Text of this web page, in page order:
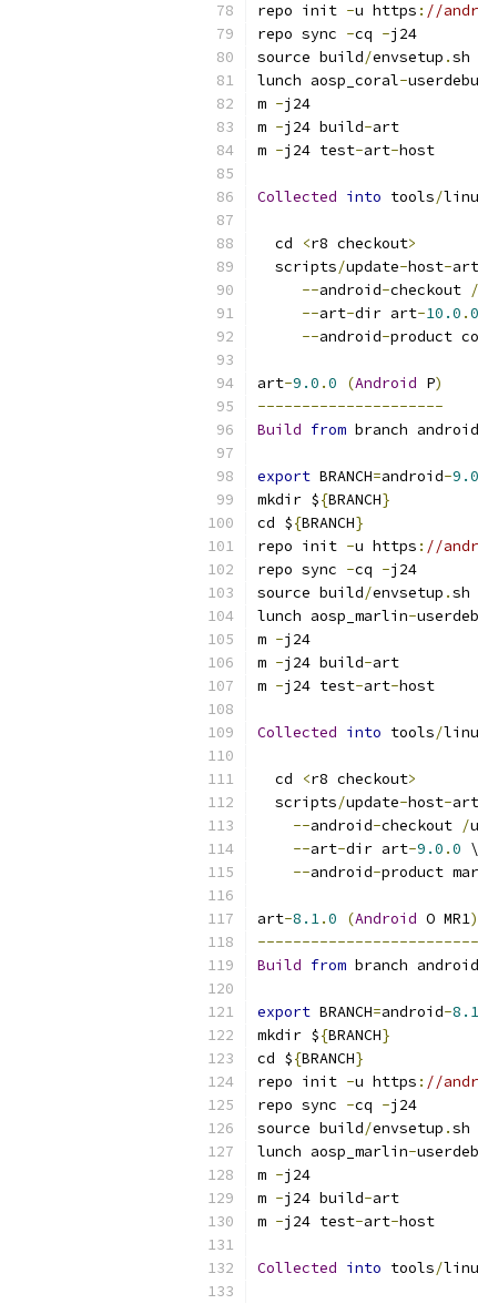
repo init -u https : //
repo sync -cq -j24
source build/envsetup .sh
lunch aosp_coral-
m -j24
m -j24 build-art
m -j24 test-art-host
Collected into tools/
  cd
<r8 checkout>
  scripts
/update-host-art
--android-checkout /
--art-dir art-10.0 .0
--android-product
art-9.0 .0 (Android P)
---------------------
Build from branch android
export BRANCH=android-9.0
mkdir ${BRANCH}
cd ${BRANCH}
repo init -u https : //
repo sync -cq -j24
source build/envsetup .sh
lunch aosp_marlin-
m -j24
m -j24 build-art
m -j24 test-art-host
Collected into tools/
  cd
<r8 checkout>
  scripts
/update-host-art
--android-checkout /
--art-dir art-9.0 .0 \
--android-product
art-8.1.0 (Android O MR1)
-------------------------
Build from branch android
export BRANCH=android-8.1
mkdir ${BRANCH}
cd ${BRANCH}
repo init -u https : //
repo sync -cq -j24
source build/envsetup .sh
lunch aosp_marlin-
m -j24
m -j24 build-art
m -j24 test-art-host
Collected into tools/